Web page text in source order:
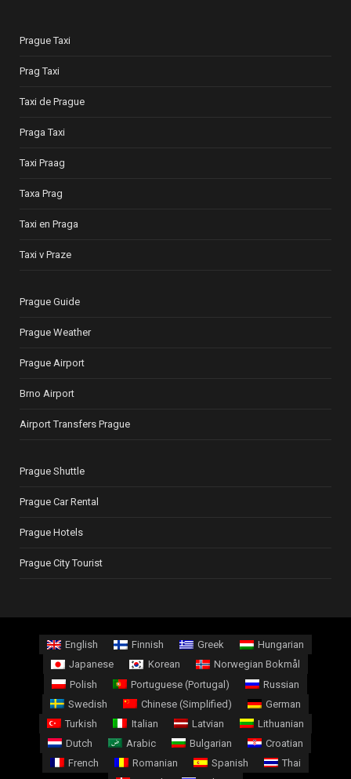
Prague Taxi
Prag Taxi
Taxi de Prague
Praga Taxi
Taxi Praag
Taxa Prag
Taxi en Praga
Taxi v Praze
Prague Guide
Prague Weather
Prague Airport
Brno Airport
Airport Transfers Prague
Prague Shuttle
Prague Car Rental
Prague Hotels
Prague City Tourist
English Finnish Greek
Hungarian
Japanese
Korean
Norwegian Bokmål
Polish
Portuguese (Portugal)
Russian
Swedish
Chinese (Simplified)
German
Turkish
Italian Latvian
Lithuanian
Dutch
Arabic Bulgarian
Croatian
French
Romanian Spanish
Thai